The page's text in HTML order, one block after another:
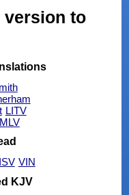
version to
LITV
MLV
ISV VIN
KJV